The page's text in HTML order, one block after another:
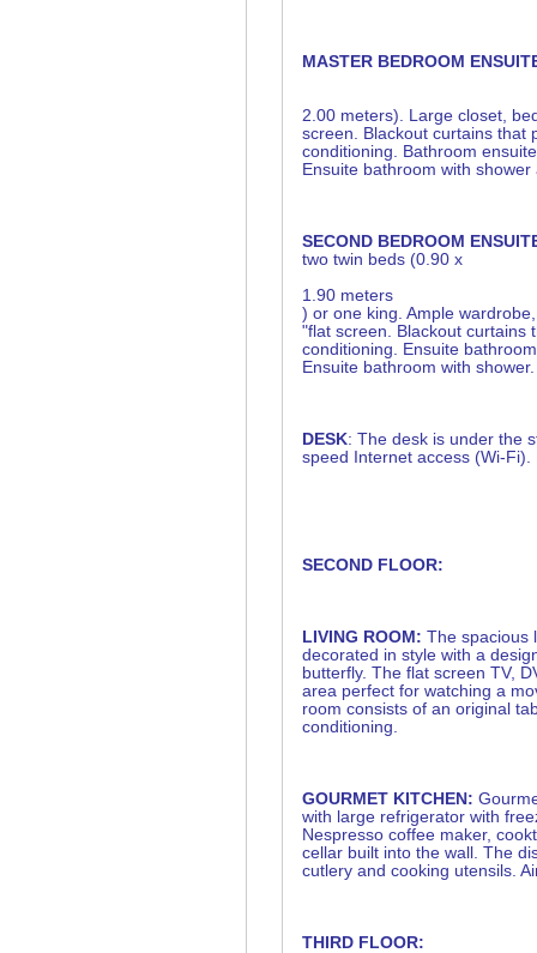
MASTER BEDROOM
2.00 meters). Large closet,
screen. Blackout curtains
conditioning. Bathroom
Ensuite bathroom with
SECOND BEDROOM
two twin beds (0.90 x
1.90 meters
) or one king. Ample
"flat screen. Blackout curtains
conditioning. Ensuite
Ensuite bathroom with shower.
DESK: The desk is under the
speed Internet access (Wi-Fi).
SECOND FLOOR:
LIVING ROOM: The spacious
decorated in style with a
butterfly. The flat screen TV,
area perfect for watching a
room consists of an original
conditioning.
GOURMET KITCHEN:
with large refrigerator with
Nespresso coffee maker,
cellar built into the wall. The
cutlery and cooking utensils.
THIRD FLOOR: